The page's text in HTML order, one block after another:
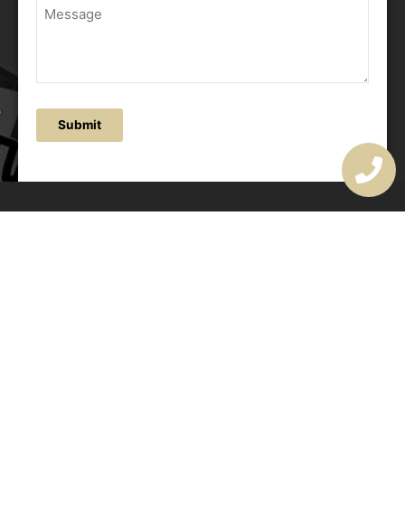
Submit
OUR ADDRESS